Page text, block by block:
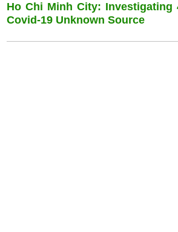
Ho Chi Minh City: Investigating
Covid-19 Unknown Source